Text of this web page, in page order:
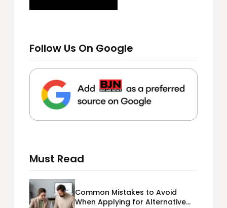
Follow Us On Google
Must Read
Common Mistakes to Avoid
When Applying for Alternative